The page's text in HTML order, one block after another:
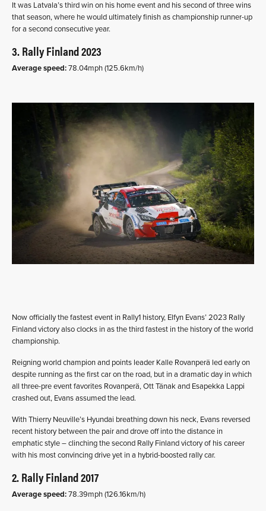
It was Latvala’s third win on his home event and his second of three wins
that season, where he would ultimately finish as championship runner-up
for a second consecutive year.
3. Rally Finland 2023
Average speed:78.04mph (125.6km/h)
Now officially the fastest event in Rally1 history, Elfyn Evans’ 2023 Rally
Finland victory also clocks in as the third fastest in the history of the world
championship.
Reigning world champion and points leader Kalle Rovanperä led early on
despite running as the first car on the road, but in a dramatic day in which
all three-pre event favorites Rovanperä, Ott Tänak and Esapekka Lappi
crashed out, Evans assumed the lead.
With Thierry Neuville’s Hyundai breathing down his neck, Evans reversed
recent history between the pair and drove off into the distance in
emphatic style – clinching the second Rally Finland victory of his career
with his most convincing drive yet in a hybrid-boosted rally car.
2. Rally Finland 2017
Average speed:78.39mph (126.16km/h)